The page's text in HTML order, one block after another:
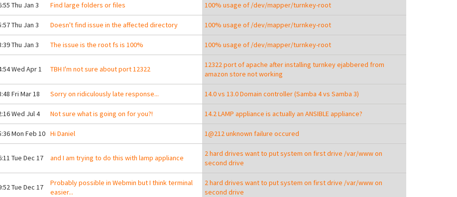
Thu Jan 3 Find large folders or files 100% usage of /dev/mapper/turnkey-root
Thu Jan 3 Doesn't find issue in the affected directory 100% usage of /dev/mapper/turnkey-root
Thu Jan 3 The issue is the root fs is 100% 100% usage of /dev/mapper/turnkey-root
Wed Apr 1 TBH I'm not sure about port 12322
12322 port of apache after installing turnkey ejabbered from
amazon store not working
Fri Mar 18 Sorry on ridiculously late response... 14.0 vs 13.0 Domain controller (Samba 4 vs Samba 3)
Wed Jul 4 Not sure what is going on for you?! 14.2 LAMP appliance is actually an ANSIBLE appliance?
Mon Feb 10 Hi Daniel 1@212 unknown failure occured
Tue Dec 17 and I am trying to do this with lamp appliance
2 hard drives want to put system on first drive /var/www on
second drive
Tue Dec 17
Probably possible in Webmin but I think terminal
easier...
2 hard drives want to put system on first drive /var/www on
second drive